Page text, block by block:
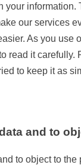
our services
As you
it
to keep it as
and to
to object to